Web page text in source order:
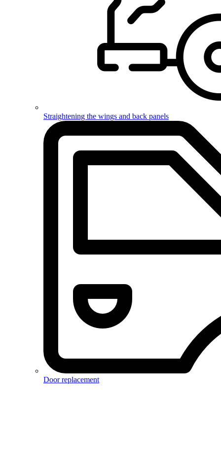
Straightening the wings and back panels
Door replacement